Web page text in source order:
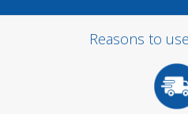
Reasons to